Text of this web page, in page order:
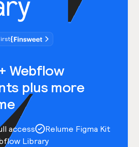
Webflow
plus more
access
Relume Figma Kit
Library